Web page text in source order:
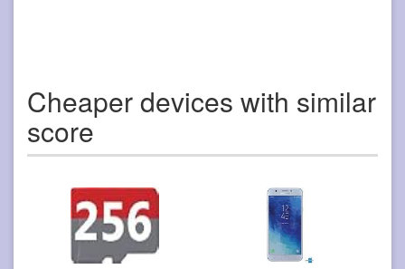
Cheaper devices with similar
score